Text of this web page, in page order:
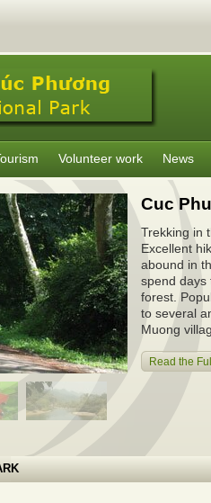
Volunteer work News
Cuc
Trekking in
Excellent
abound in
spend days
forest.
to several
Muong
Read the